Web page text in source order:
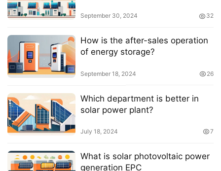
September 30, 2024 32
How is the after-sales operation
of energy storage?
September 18, 2024 26
Which department is better in
solar power plant?
July 18, 2024 7
What is solar photovoltaic power
generation EPC